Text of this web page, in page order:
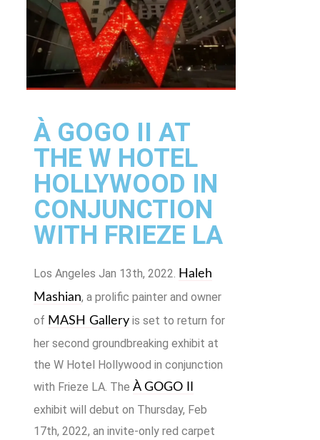
À GOGO II AT
THE W HOTEL
HOLLYWOOD IN
CONJUNCTION
WITH FRIEZE LA
Los Angeles Jan 13th, 2022.
Haleh
Mashian, a prolific painter and owner
of MASH Gallery is set to return for
her second groundbreaking exhibit at
the W Hotel Hollywood in conjunction
with Frieze LA. TheÀ GOGO II
exhibit will debut on Thursday, Feb
17th, 2022, an invite-only red carpet